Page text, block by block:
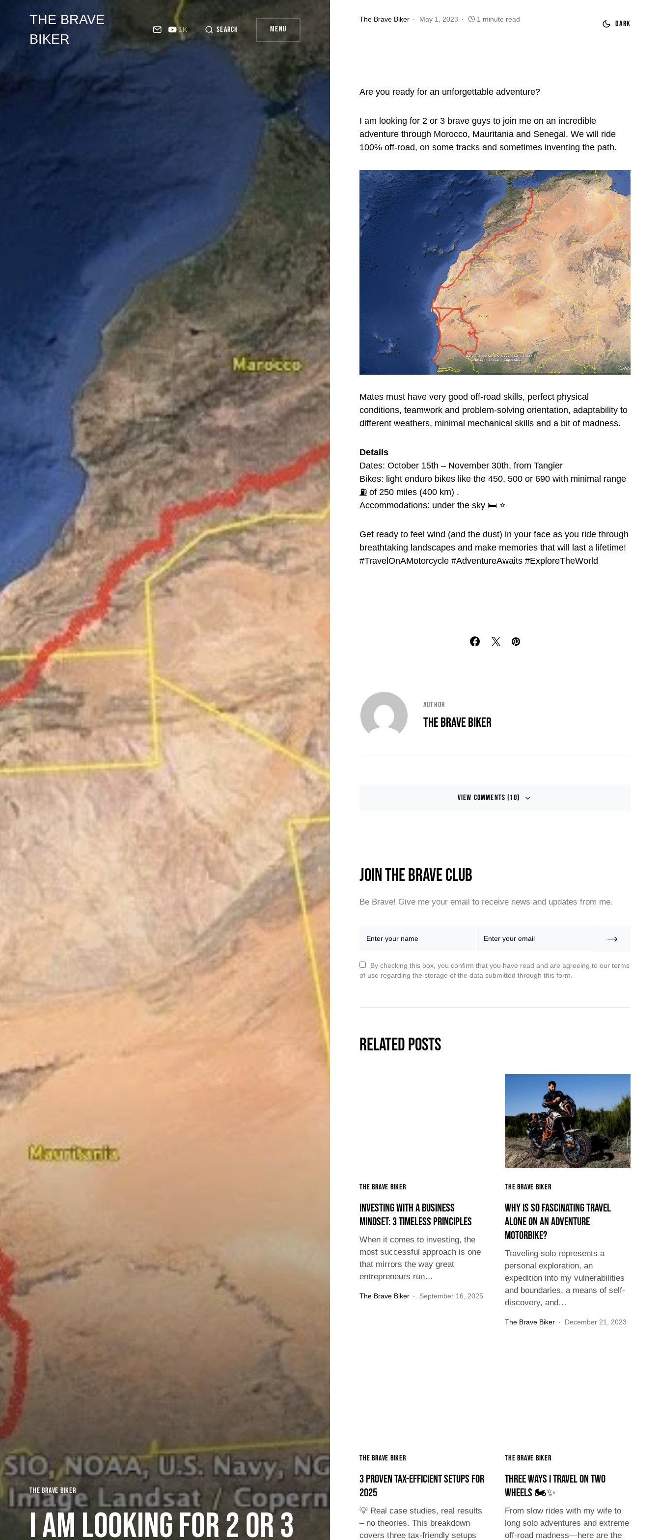
THE BRAVE
BIKER
1K Search Menu
The Brave Biker
I am looking for 2 or 3
The Brave Biker May 1, 2023 1 minute read Dark
Are you ready for an unforgettable adventure?
I am looking for 2 or 3 brave guys to join me on an incredible
adventure through Morocco, Mauritania and Senegal. We will ride
100% off-road, on some tracks and sometimes inventing the path.
Mates must have very good off-road skills, perfect physical
conditions, teamwork and problem-solving orientation, adaptability to
different weathers, minimal mechanical skills and a bit of madness.
Details
Dates: October 15th – November 30th, from Tangier
Bikes: light enduro bikes like the 450, 500 or 690 with minimal range
⛽ of 250 miles (400 km) .
Accommodations: under the sky 🛏️ ⭐
Get ready to feel wind (and the dust) in your face as you ride through
breathtaking landscapes and make memories that will last a lifetime!
#TravelOnAMotorcycle #AdventureAwaits #ExploreTheWorld
Author
The Brave Biker
View Comments (10)
JOIN THE BRAVE CLUB
Be Brave! Give me your email to receive news and updates from me.
By checking this box, you confirm that you have read and are agreeing to our terms
of use regarding the storage of the data submitted through this form.
Related Posts
The Brave Biker
Investing with a Business
Mindset: 3 Timeless Principles
When it comes to investing, the
most successful approach is one
that mirrors the way great
entrepreneurs run…
The Brave Biker September 16, 2025
The Brave Biker
Why is so fascinating travel
alone on an adventure
motorbike?
Traveling solo represents a
personal exploration, an
expedition into my vulnerabilities
and boundaries, a means of self-
discovery, and…
The Brave Biker December 21, 2023
The Brave Biker
3 Proven Tax-Efficient Setups for
2025
💡 Real case studies, real results
– no theories. This breakdown
covers three tax-friendly setups
The Brave Biker
Three Ways I Travel on Two
Wheels 🏍️✨
From slow rides with my wife to
long solo adventures and extreme
off-road madness—here are the